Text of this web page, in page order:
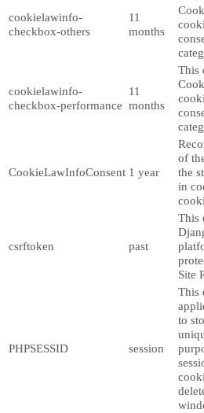
cookielawinfo-
checkbox-others
11
months
cookielawinfo-
checkbox-performance
11
months
This
CookieLawInfoConsent 1 year
of
the
in
csrftoken past
This
Site
PHPSESSID session
This
to